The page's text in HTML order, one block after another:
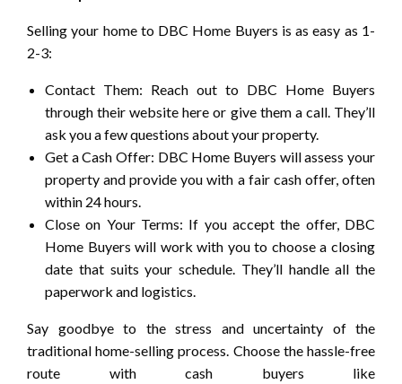
Selling your home to DBC Home Buyers is as easy as 1-
2-3:
Contact Them: Reach out to DBC Home Buyers
through their website here or give them a call. They’ll
ask you a few questions about your property.
Get a Cash Offer: DBC Home Buyers will assess your
property and provide you with a fair cash offer, often
within 24 hours.
Close on Your Terms: If you accept the offer, DBC
Home Buyers will work with you to choose a closing
date that suits your schedule. They’ll handle all the
paperwork and logistics.
Say goodbye to the stress and uncertainty of the
traditional home-selling process. Choose the hassle-free
route with cash buyers like